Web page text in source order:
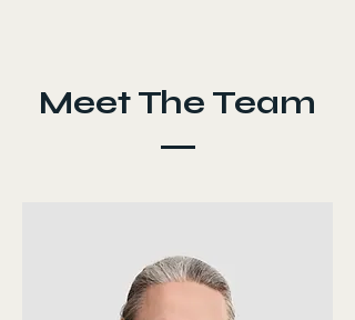
Meet The Team